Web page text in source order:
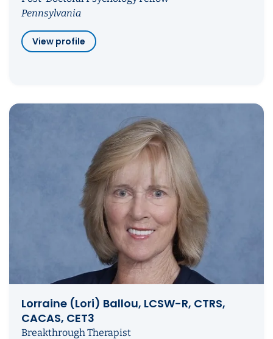
Pennsylvania
View profile
Lorraine (Lori) Ballou, LCSW-R, CTRS,
CACAS, CET3
Breakthrough Therapist